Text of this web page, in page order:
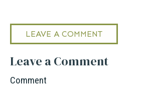
LEAVE A COMMENT
Leave a Comment
Comment